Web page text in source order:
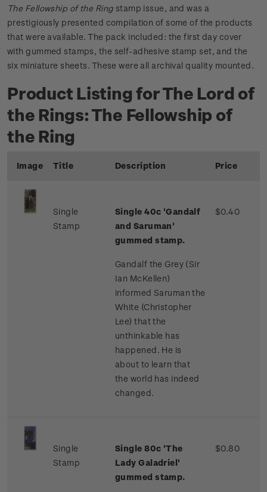
The Fellowship of the Ring stamp issue, and was a
prestigiously presented compilation of some of the products
that were available. The pack included: the first day cover
with gummed stamps, the self-adhesive stamp set, and the
six miniature sheets. These were all archival quality mounted.
Product Listing for The Lord of
the Rings: The Fellowship of
the Ring
Image Title Description Price
Single
Stamp
Single 40c 'Gandalf
and Saruman'
gummed stamp.
Gandalf the Grey (Sir
Ian McKellen)
informed Saruman the
White (Christopher
Lee) that the
unthinkable has
happened. He is
about to learn that
the world has indeed
changed.
$0.40
Single
Stamp
Single 80c 'The
Lady Galadriel'
gummed stamp.
$0.80